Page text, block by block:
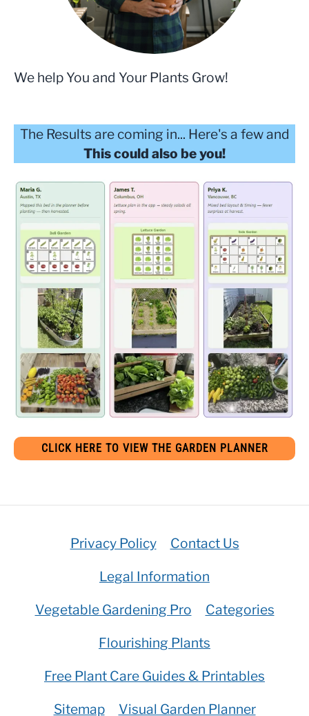
We help You and Your Plants Grow!
The Results are coming in... Here's a few and
This could also be you!
CLICK HERE TO VIEW THE GARDEN PLANNER
Privacy Policy
Contact Us
Legal Information
Vegetable Gardening Pro
Categories
Flourishing Plants
Free Plant Care Guides & Printables
Sitemap
Visual Garden Planner